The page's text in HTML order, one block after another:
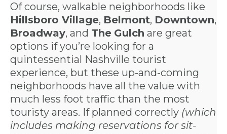
Of course, walkable neighborhoods like
Hillsboro Village, Belmont, Downtown,
Broadway, and The Gulch are great
options if you’re looking for a
quintessential Nashville tourist
experience, but these up-and-coming
neighborhoods have all the value with
much less foot traffic than the most
touristy areas. If planned correctly (which
includes making reservations for sit-